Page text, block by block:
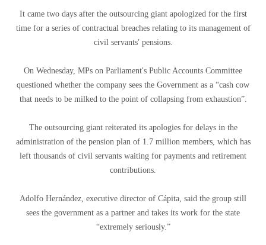
It came two days after the outsourcing giant apologized for the first
time for a series of contractual breaches relating to its management of
civil servants' pensions.
On Wednesday, MPs on Parliament's Public Accounts Committee
questioned whether the company sees the Government as a “cash cow
that needs to be milked to the point of collapsing from exhaustion”.
The outsourcing giant reiterated its apologies for delays in the
administration of the pension plan of 1.7 million members, which has
left thousands of civil servants waiting for payments and retirement
contributions.
Adolfo Hernández, executive director of Cápita, said the group still
sees the government as a partner and takes its work for the state
“extremely seriously.”